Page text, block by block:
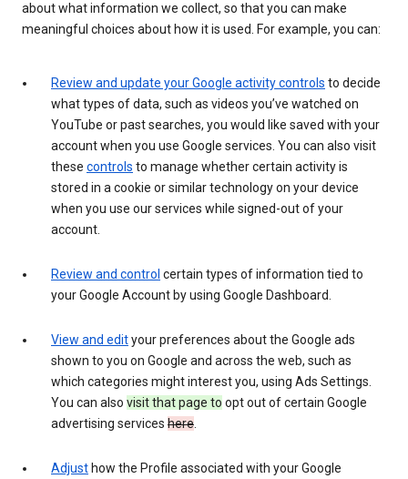
about what information we collect, so that you can make
meaningful choices about how it is used. For example, you can:
Review and update your Google activity controls to decide
what types of data, such as videos you’ve watched on
YouTube or past searches, you would like saved with your
account when you use Google services. You can also visit
these controls to manage whether certain activity is
stored in a cookie or similar technology on your device
when you use our services while signed-out of your
account.
Review and control certain types of information tied to
your Google Account by using Google Dashboard.
View and edityour preferences about the Google ads
shown to you on Google and across the web, such as
which categories might interest you, using Ads Settings.
You can also visit that page to opt out of certain Google
advertising services here.
Adjust how the Profile associated with your Google